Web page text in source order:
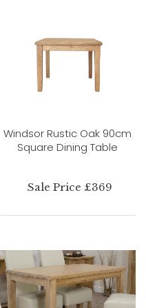
Windsor Rustic Oak 90cm
Square Dining Table
Sale Price £369